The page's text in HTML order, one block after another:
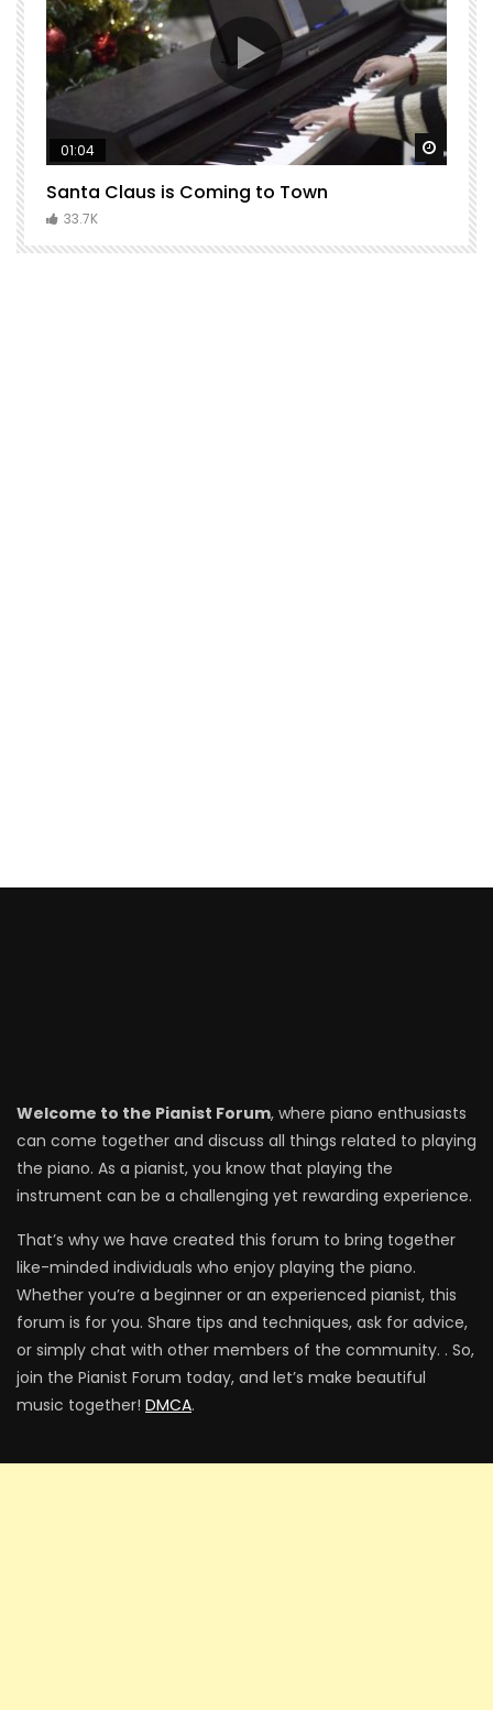
Watch Later Watch
01:04
Santa Claus is Coming to Town
33.7K
Welcome to the Pianist Forum, where piano enthusiasts
can come together and discuss all things related to playing
the piano. As a pianist, you know that playing the
instrument can be a challenging yet rewarding experience.
That’s why we have created this forum to bring together
like-minded individuals who enjoy playing the piano.
Whether you’re a beginner or an experienced pianist, this
forum is for you. Share tips and techniques, ask for advice,
or simply chat with other members of the community. . So,
join the Pianist Forum today, and let’s make beautiful
music together! DMCA.